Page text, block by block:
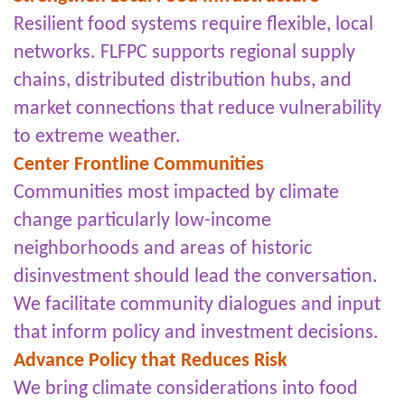
Resilient food systems require flexible, local
networks. FLFPC supports regional supply
chains, distributed distribution hubs, and
market connections that reduce vulnerability
to extreme weather.
Center Frontline Communities
Communities most impacted by climate
change particularly low-income
neighborhoods and areas of historic
disinvestment should lead the conversation.
We facilitate community dialogues and input
that inform policy and investment decisions.
Advance Policy that Reduces Risk
We bring climate considerations into food